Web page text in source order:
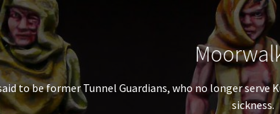
to be former Tunnel Guardians, who no longer
sickness.